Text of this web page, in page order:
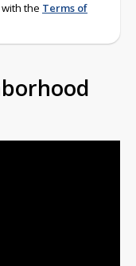
the Terms of